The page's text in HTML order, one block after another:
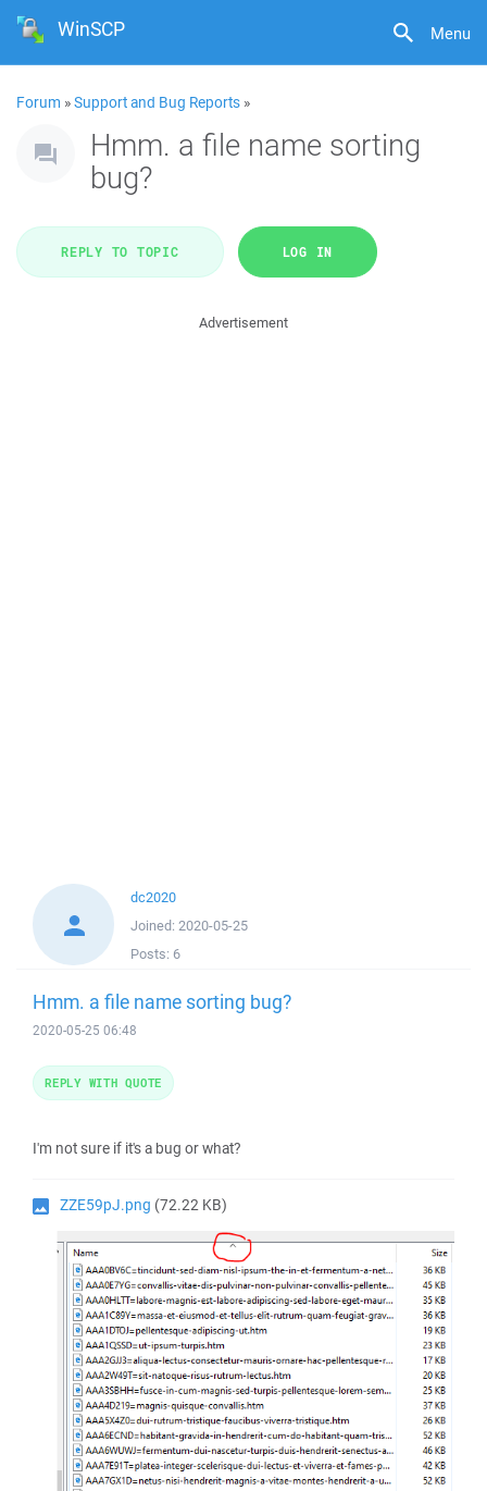
Menu
WinSCP
Forum »Support and Bug Reports »
Hmm. a file name sorting
bug?
REPLY TO TOPIC LOG IN
Advertisement
dc2020
Joined: 2020-05-25
Posts: 6
Hmm. a file name sorting bug?
2020-05-25 06:48
I'm not sure if it's a bug or what?
ZZE59pJ.png (72.22 KB)
REPLY WITH QUOTE